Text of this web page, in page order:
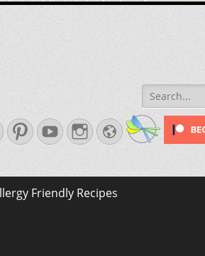
Search
for:
EmailPinterestYouTubeInstagram
Website
Friendly Recipes